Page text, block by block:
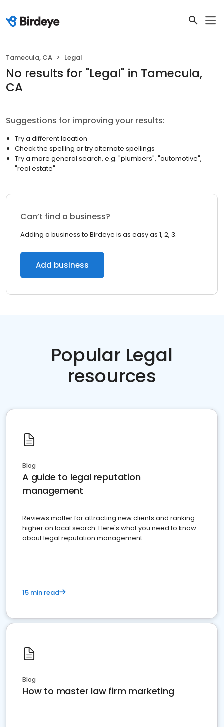
Tamecula, CA Legal
No results for "Legal" in Tamecula,
CA
Suggestions for improving your results:
Try a different location
Check the spelling or try alternate spellings
Try a more general search, e.g. "plumbers", "automotive",
"real estate"
Can’t find a business?
Adding a business to Birdeye is as easy as 1, 2, 3.
Add business
Popular Legal
resources
Blog
A guide to legal reputation
management
Reviews matter for attracting new clients and ranking
higher on local search. Here's what you need to know
about legal reputation management.
15 min read
Blog
How to master law firm marketing